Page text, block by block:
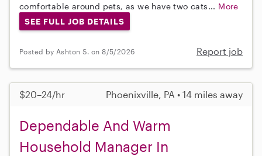
comfortable around pets, as we have two cats... More
SEE FULL JOB DETAILS
Posted by Ashton S. on 8/5/2026 Report job
$20–24/hr Phoenixville, PA • 14 miles away
Dependable And Warm
Household Manager In